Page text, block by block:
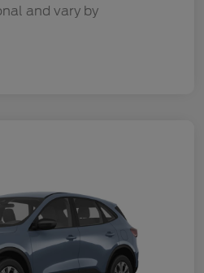
and vary by